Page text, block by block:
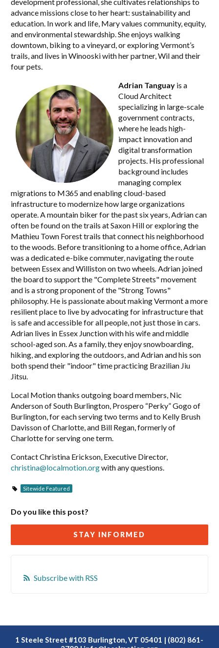
advance missions close to her heart: sustainability and
education. In work and life, Mary values community, equity,
and environmental stewardship. She enjoys walking
downtown, biking to a vineyard, or exploring Vermont’s
trails, and lives in Winooski with her partner, Wil and their
four pets.
Adrian Tanguay is a
Cloud Architect
specializing in large-scale
government contracts,
where he leads high-
impact innovation and
digital transformation
projects. His professional
background includes
managing complex
migrations to M365 and enabling cloud-based
infrastructure to modernize how large organizations
operate. A mountain biker for the past six years, Adrian can
often be found on the trails at Saxon Hill or exploring the
Mathieu Town Forest trails that connect his neighborhood
to the woods. Before transitioning to a home office, Adrian
was a dedicated e-bike commuter, navigating the route
between Essex and Williston on two wheels. Adrian joined
the board to support the "Complete Streets" movement
and is a strong proponent of the "Strong Towns"
philosophy. He is passionate about making Vermont a more
resilient place to live by advocating for infrastructure that
is safe and accessible for all people, not just those in cars.
Adrian lives in Essex Junction with his wife and middle
school-aged son. As a family, they enjoy snowboarding,
hiking, and exploring the outdoors, and Adrian and his son
both spend their "indoor" time practicing Brazilian Jiu
Jitsu.
Local Motion thanks outgoing board members, Nic
Anderson of South Burlington, Prospero “Perky” Gogo of
Burlington, for each serving two terms and to Kelly Brush
Davisson of Charlotte, and Bill Regan, formerly of
Charlotte for serving one term.
Contact Christina Erickson, Executive Director,
christina@localmotion.orgwith any questions.
Sitewide Featured
Do you like this post?
STAY INFORMED
Subscribe with RSS
1 Steele Street #103 Burlington, VT 05401 | (802) 861-